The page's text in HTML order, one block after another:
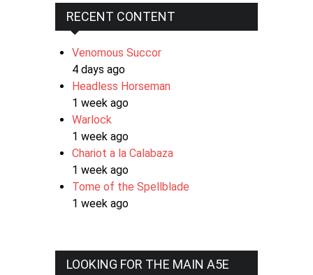
RECENT CONTENT
Venomous Succor
4 days ago
Headless Horseman
1 week ago
Warlock
1 week ago
Chariot a la Calabaza
1 week ago
Tome of the Spellblade
1 week ago
LOOKING FOR THE MAIN A5E